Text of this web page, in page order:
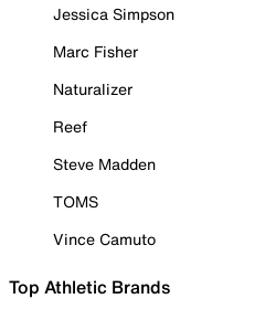
Jessica Simpson
Marc Fisher
Naturalizer
Reef
Steve Madden
TOMS
Vince Camuto
Top Athletic Brands